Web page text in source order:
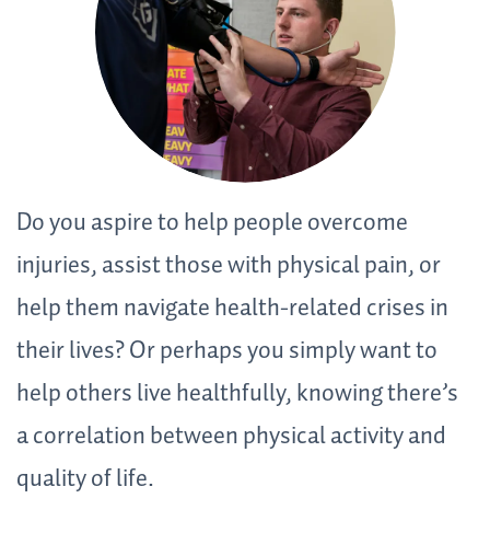
Do you aspire to help people overcome
injuries, assist those with physical pain, or
help them navigate health-related crises in
their lives? Or perhaps you simply want to
help others live healthfully, knowing there’s
a correlation between physical activity and
quality of life.